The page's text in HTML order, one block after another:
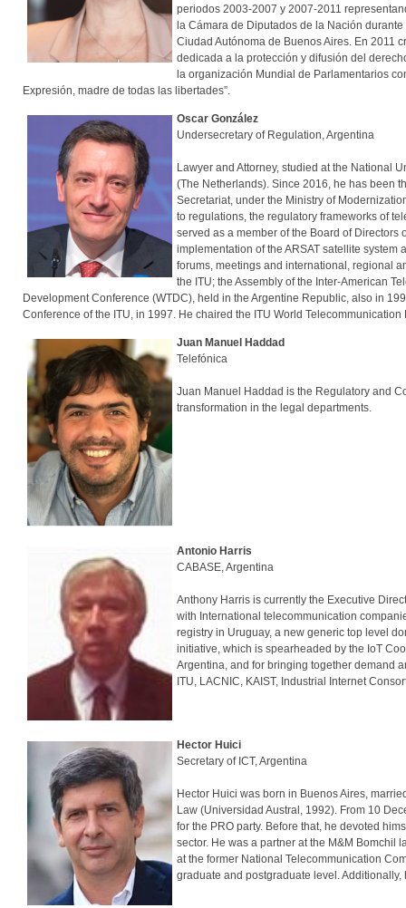
periodos 2003-2007 y 2007-2011
la Cámara de Diputados de la Nación
Ciudad Autónoma de Buenos Aires. En 2011
dedicada a la protección y difusión del
la organización Mundial de Parlamentarios
Expresión, madre de todas las libertades”.
Oscar González
Undersecretary of Regulation, Argentina
Lawyer and Attorney, studied at the National
(The Netherlands). Since 2016, he has been
Secretariat, under the Ministry of
to regulations, the regulatory frameworks of
served as a member of the Board of
implementation of the ARSAT satellite
forums, meetings and international, regional
the ITU; the Assembly of the Inter-American
Development Conference (WTDC), held in the Argentine Republic, also in
Conference of the ITU, in 1997. He chaired the ITU World
Juan Manuel Haddad
Telefónica
Juan Manuel Haddad is the Regulatory and
transformation in the legal departments.
Antonio Harris
CABASE, Argentina
Anthony Harris is currently the Executive
with International telecommunication
registry in Uruguay, a new generic top level
initiative, which is spearheaded by the IoT
Argentina, and for bringing together demand
ITU, LACNIC, KAIST, Industrial Internet
Hector Huici
Secretary of ICT, Argentina
Hector Huici was born in Buenos Aires,
Law (Universidad Austral, 1992). From 10
for the PRO party. Before that, he devoted
sector. He was a partner at the M&M Bomchil
at the former National Telecommunication
graduate and postgraduate level.